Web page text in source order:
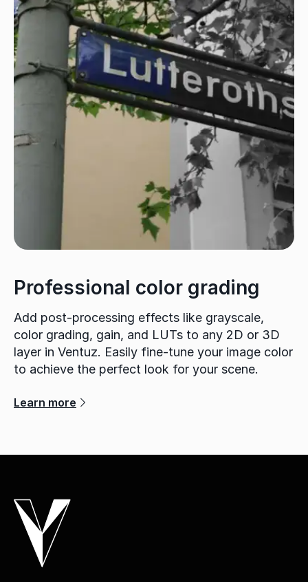
Professional color grading
Add post-processing effects like grayscale,
color grading, gain, and LUTs to any 2D or 3D
layer in Ventuz. Easily fine-tune your image color
to achieve the perfect look for your scene.
Learn more